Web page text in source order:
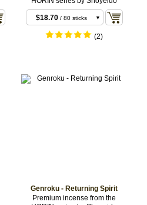
$13.20/ 10 coils
$18.70 / 80 sticks
(2)
Genroku - Returning Spirit
Premium incense from the
$9.90 / 20 sticks